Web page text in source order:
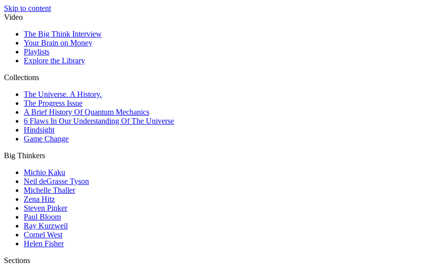
Skip to content
Video
The Big Think Interview
Your Brain on Money
Playlists
Explore the Library
Collections
The Universe. A History.
The Progress Issue
A Brief History Of Quantum Mechanics
6 Flaws In Our Understanding Of The Universe
Hindsight
Game Change
Big Thinkers
Michio Kaku
Neil deGrasse Tyson
Michelle Thaller
Zena Hitz
Steven Pinker
Paul Bloom
Ray Kurzweil
Cornel West
Helen Fisher
Sections